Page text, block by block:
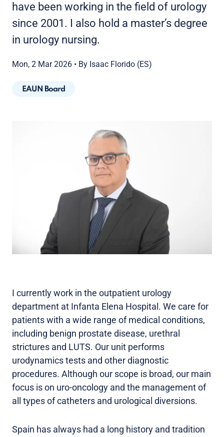
have been working in the field of urology
since 2001. I also hold a master’s degree
in urology nursing.
Mon, 2 Mar 2026 • By Isaac Florido (ES)
EAUN Board
I currently work in the outpatient urology
department at Infanta Elena Hospital. We care for
patients with a wide range of medical conditions,
including benign prostate disease, urethral
strictures and LUTS. Our unit performs
urodynamics tests and other diagnostic
procedures. Although our scope is broad, our main
focus is on uro-oncology and the management of
all types of catheters and urological diversions.
Spain has always had a long history and tradition